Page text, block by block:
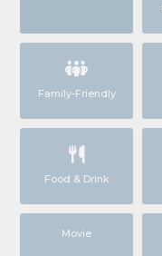
Family-Friendly
Food & Drink
Movie